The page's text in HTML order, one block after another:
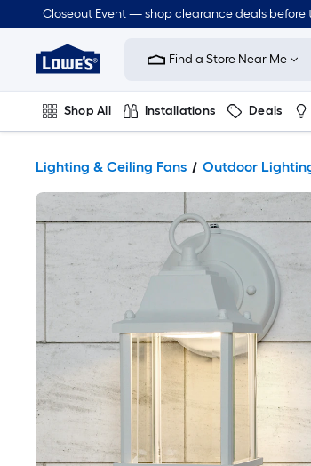
Closeout Event — shop clearance deals before
Link
Home
Improvement
Home
Page
Find a Store Near Me
Shop All Installations Deals
Lighting & Ceiling Fans Outdoor